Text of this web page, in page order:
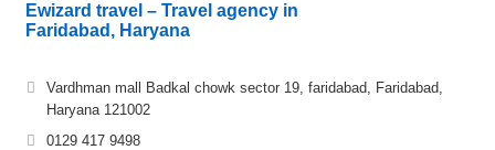
Ewizard travel – Travel agency in
Faridabad, Haryana
Vardhman mall Badkal chowk sector 19, faridabad, Faridabad,
Haryana 121002
0129 417 9498